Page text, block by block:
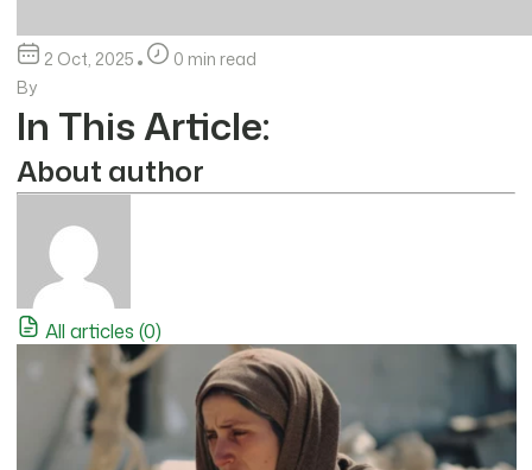
2 Oct, 2025
0 min read
By
In This Article:
About author
All articles (0)